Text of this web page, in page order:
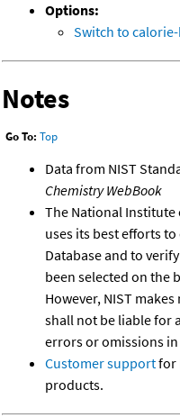
Options:
Switch to
Notes
Go To: Top
Data from NIST
Chemistry WebBook
The National Institute
uses its best efforts
Database and to
been selected on the
However, NIST
shall not be liable for
errors or omissions in
Customer supportfor
products.